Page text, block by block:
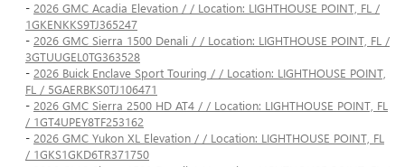
- 2026 GMC Acadia Elevation / / Location: LIGHTHOUSE POINT, FL /
1GKENKKS9TJ365247
- 2026 GMC Sierra 1500 Denali / / Location: LIGHTHOUSE POINT, FL /
3GTUUGEL0TG363528
- 2026 Buick Enclave Sport Touring / / Location: LIGHTHOUSE POINT,
FL / 5GAERBKS0TJ106471
- 2026 GMC Sierra 2500 HD AT4 / / Location: LIGHTHOUSE POINT, FL
/ 1GT4UPEY8TF253162
- 2026 GMC Yukon XL Elevation / / Location: LIGHTHOUSE POINT, FL
/ 1GKS1GKD6TR371750